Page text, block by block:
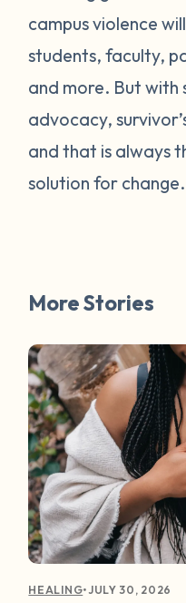
campus violence
students, faculty,
and more. But with
advocacy,
and that is always
solution for change.
More Stories
HEALING•JULY 30, 2026